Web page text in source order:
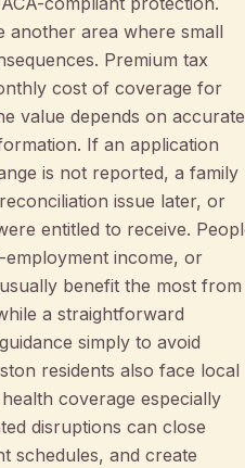
another area where small
Premium tax
cost of coverage for
value depends on accurate
If an application
is not reported, a family
issue later, or
entitled to receive.
income, or
benefit the most from
a straightforward
simply to avoid
residents also face local
coverage especially
disruptions can close
schedules, and create